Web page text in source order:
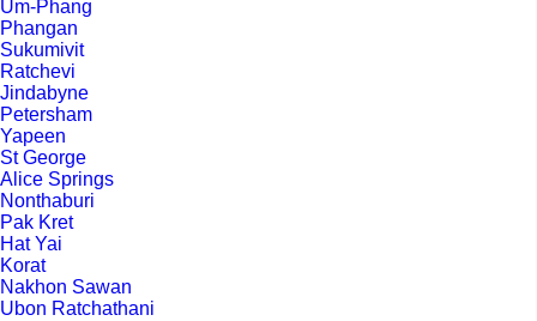
Um-Phang
Phangan
Sukumivit
Ratchevi
Jindabyne
Petersham
Yapeen
St George
Alice Springs
Nonthaburi
Pak Kret
Hat Yai
Korat
Nakhon Sawan
Ubon Ratchathani